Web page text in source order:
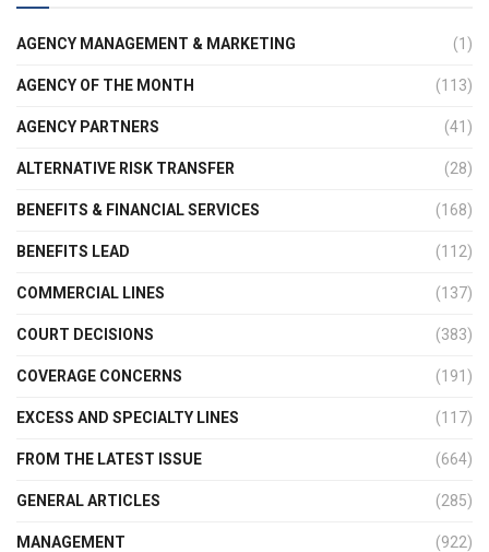
AGENCY MANAGEMENT & MARKETING (1)
AGENCY OF THE MONTH (113)
AGENCY PARTNERS (41)
ALTERNATIVE RISK TRANSFER (28)
BENEFITS & FINANCIAL SERVICES (168)
BENEFITS LEAD (112)
COMMERCIAL LINES (137)
COURT DECISIONS (383)
COVERAGE CONCERNS (191)
EXCESS AND SPECIALTY LINES (117)
FROM THE LATEST ISSUE (664)
GENERAL ARTICLES (285)
MANAGEMENT (922)